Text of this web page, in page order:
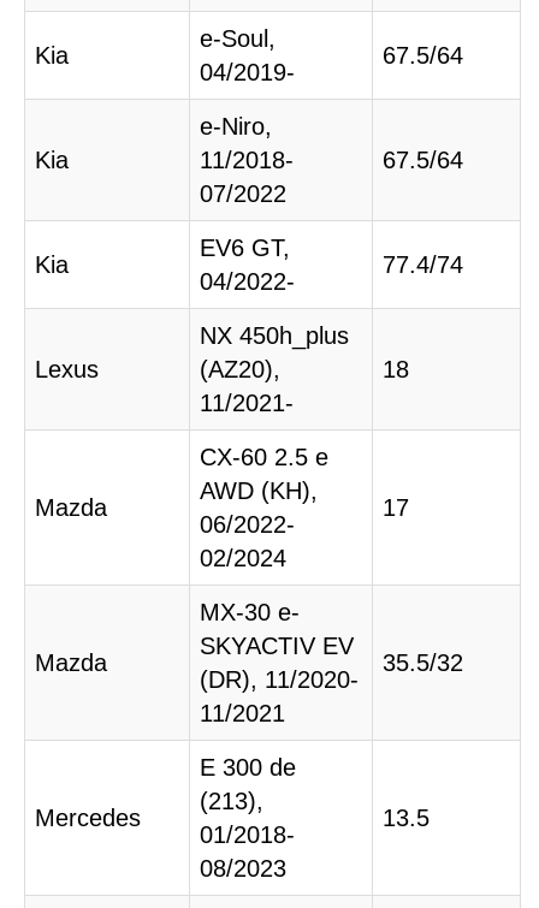
Kia
e-Soul,
04/2019-
67.5/64
Kia
e-Niro,
11/2018-
07/2022
67.5/64
Kia
EV6 GT,
04/2022-
77.4/74
Lexus
NX 450h_plus
(AZ20),
11/2021-
18
Mazda
CX-60 2.5 e
AWD (KH),
06/2022-
02/2024
17
Mazda
MX-30 e-
SKYACTIV EV
(DR), 11/2020-
11/2021
35.5/32
Mercedes
E 300 de
(213),
01/2018-
08/2023
13.5